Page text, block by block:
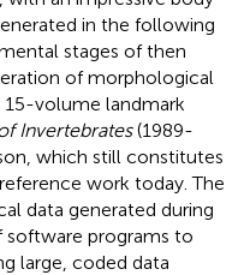
in the following
stages of then
of morphological
volume landmark
Invertebrates(1989-
which still constitutes
work today. The
data generated during
programs to
large, coded data